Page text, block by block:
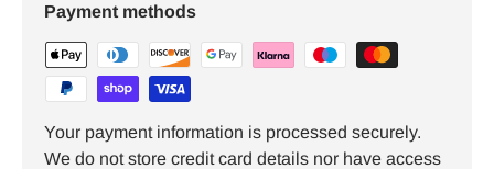
Payment methods
Your payment information is processed securely.
We do not store credit card details nor have access